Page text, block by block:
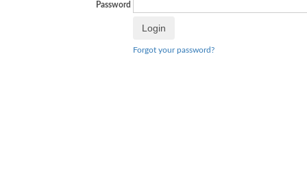
Password
Forgot your password?